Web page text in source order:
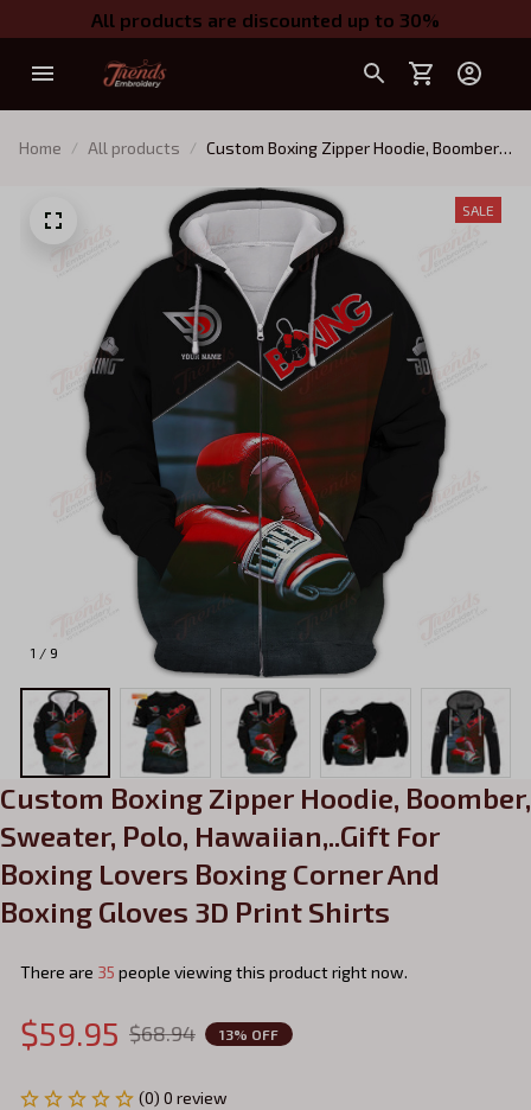
All products are discounted up to 30%
Home All products
Custom Boxing Zipper Hoodie, Boomber,
Lovers Boxing Corner And Boxing Gloves
3D Print Shirts
1 / 9
SALE
Custom Boxing Zipper Hoodie, Boomber,
Sweater, Polo, Hawaiian,..Gift For
Boxing Lovers Boxing Corner And
Boxing Gloves 3D Print Shirts
There are 35 people viewing this product right now.
$59.95 $68.94 13% OFF
(0) 0 review